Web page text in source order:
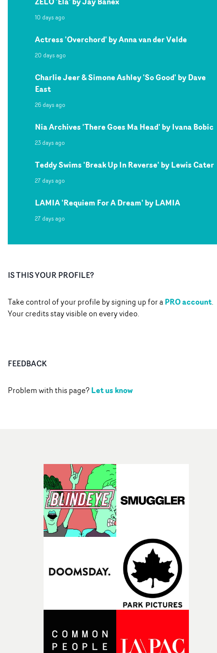
10 days ago
Actress 'Overchord' by Anna van der Velde
20 days ago
Charlie Jeer & Simone Ashley 'So Good' by Dave
East
26 days ago
Nia Archives 'There Goes Ma Head' by Ivana Bobic
23 days ago
Teddy Swims 'Break Up In Reverse' by Lewis Cater
27 days ago
LAMIA 'Requiem For A Dream' by LAMIA
27 days ago
IS THIS YOUR PROFILE?
Take control of your profile by signing up for aPRO account.
Your credits stay visible on every video.
FEEDBACK
Problem with this page?Let us know